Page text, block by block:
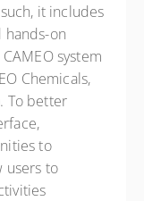
it includes
on
system
Chemicals,
To better
to
users to